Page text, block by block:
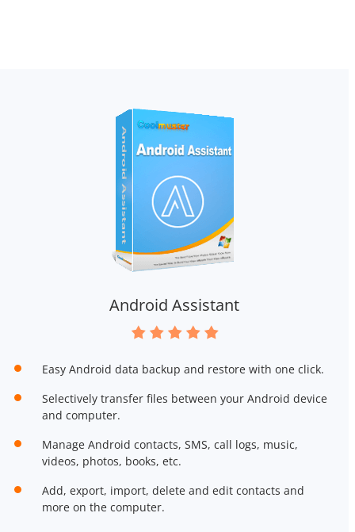
Android Assistant
Easy Android data backup and restore with one click.
Selectively transfer files between your Android device
and computer.
Manage Android contacts, SMS, call logs, music,
videos, photos, books, etc.
Add, export, import, delete and edit contacts and
more on the computer.